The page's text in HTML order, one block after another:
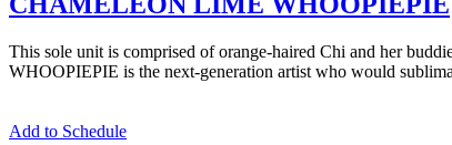
This sole unit is comprised of orange-haired Chi and her
WHOOPIEPIE is the next-generation artist who would
Add to Schedule